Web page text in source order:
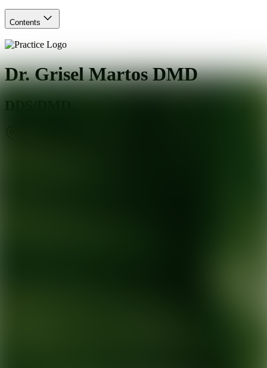
Contents
Dr. Grisel Martos DMD
DDS/DMD